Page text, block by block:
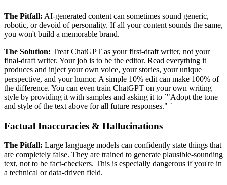
The Pitfall: AI-generated content can sometimes sound generic,
robotic, or devoid of personality. If all your content sounds the same,
you won't build a memorable brand.
The Solution: Treat ChatGPT as your first-draft writer, not your
final-draft writer. Your job is to be the editor. Read everything it
produces and inject your own voice, your stories, your unique
perspective, and your humor. A simple 10% edit can make 100% of
the difference. You can even train ChatGPT on your own writing
style by providing it with samples and asking it to `"Adopt the tone
and style of the text above for all future responses." `
Factual Inaccuracies & Hallucinations
The Pitfall: Large language models can confidently state things that
are completely false. They are trained to generate plausible-sounding
text, not to be fact-checkers. This is especially dangerous if you're in
a technical or data-driven field.